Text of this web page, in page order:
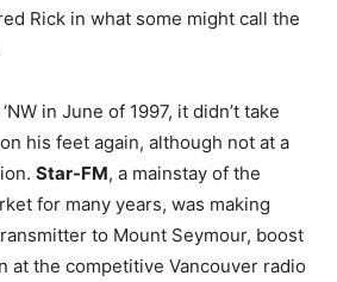
Rick in what some might call the
in June of 1997, it didn’t take
his feet again, although not at a
Star-FM, a mainstay of the
for many years, was making
to Mount Seymour, boost
at the competitive Vancouver radio